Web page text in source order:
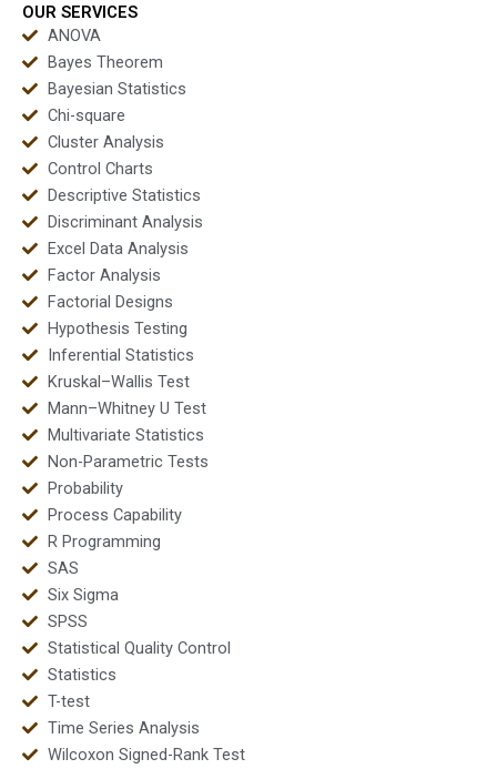
OUR SERVICES
ANOVA
Bayes Theorem
Bayesian Statistics
Chi-square
Cluster Analysis
Control Charts
Descriptive Statistics
Discriminant Analysis
Excel Data Analysis
Factor Analysis
Factorial Designs
Hypothesis Testing
Inferential Statistics
Kruskal–Wallis Test
Mann–Whitney U Test
Multivariate Statistics
Non-Parametric Tests
Probability
Process Capability
R Programming
SAS
Six Sigma
SPSS
Statistical Quality Control
Statistics
T-test
Time Series Analysis
Wilcoxon Signed-Rank Test